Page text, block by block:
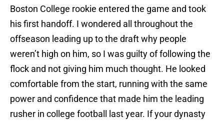
Boston College rookie entered the game and took
his first handoff. I wondered all throughout the
offseason leading up to the draft why people
weren’t high on him, so I was guilty of following the
flock and not giving him much thought. He looked
comfortable from the start, running with the same
power and confidence that made him the leading
rusher in college football last year. If your dynasty